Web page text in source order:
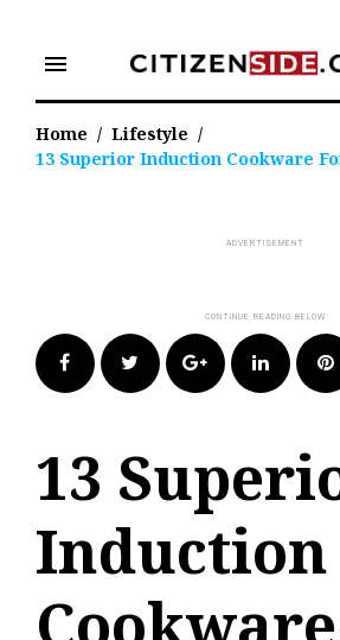
content
menu
Home / Lifestyle /
13 Superior Induction Cookware
FacebookTwitter Google+LinkedIn
13
Induction